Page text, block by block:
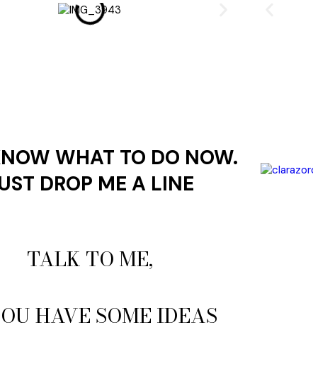
WHAT TO DO NOW.
DROP ME A LINE
TALK TO ME,
HAVE SOME IDEAS